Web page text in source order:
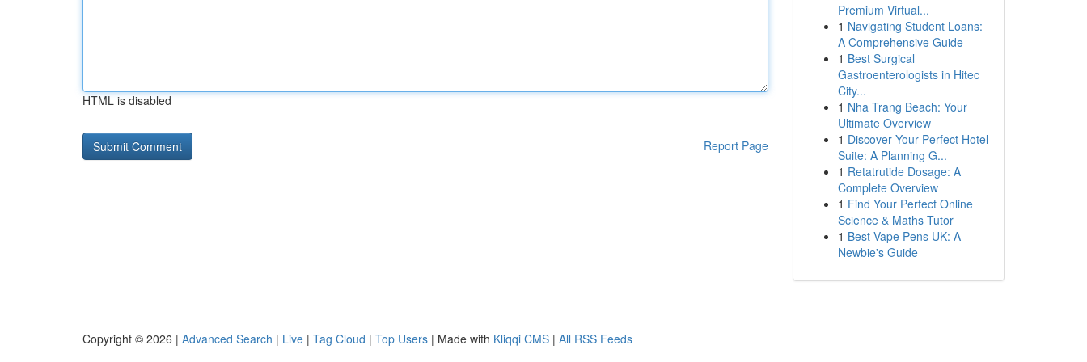
HTML is disabled
Report Page
Premium Virtual...
1 Navigating Student Loans:
A Comprehensive Guide
1 Best Surgical
Gastroenterologists in Hitec
City...
1 Nha Trang Beach: Your
Ultimate Overview
1 Discover Your Perfect Hotel
Suite: A Planning G...
1 Retatrutide Dosage: A
Complete Overview
1 Find Your Perfect Online
Science & Maths Tutor
1 Best Vape Pens UK: A
Newbie's Guide
Copyright © 2026 | Advanced Search | Live | Tag Cloud | Top Users | Made with Kliqqi CMS | All RSS Feeds